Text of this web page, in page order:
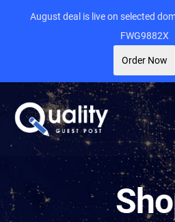
August deal is live on selected
FWG9882X
Order Now